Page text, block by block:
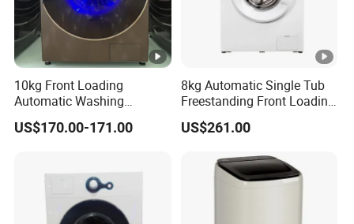
10kg Front Loading
Automatic Washing
Machine Energy Saving
Home Laundry Washer
US$170.00-171.00
8kg Automatic Single Tub
Freestanding Front Loading
Washer and Dryer
US$261.00